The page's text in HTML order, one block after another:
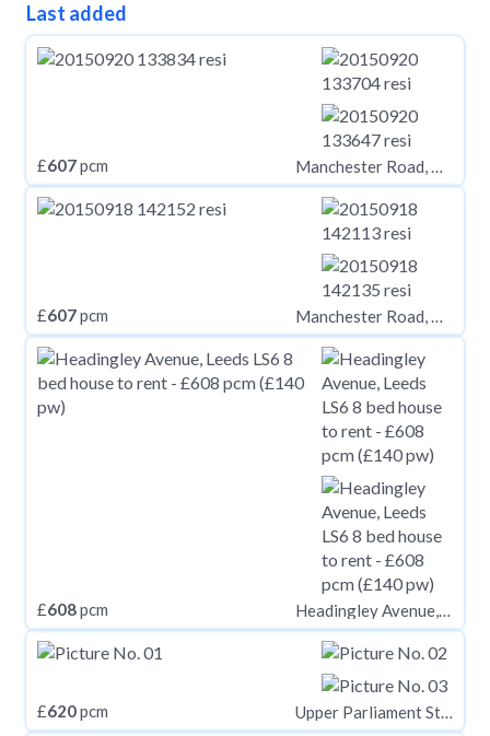
Last added
£607pcm Manchester Road, Huddersfield HD1
£607pcm Manchester Road, Huddersfield HD1
£608pcm Headingley Avenue, Leeds LS6
£620pcm Upper Parliament Street, Nottinghamshire NG1